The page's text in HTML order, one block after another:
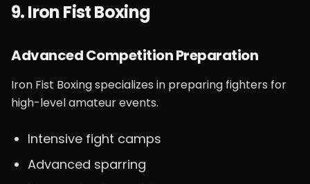
9. Iron Fist Boxing
Advanced Competition Preparation
Iron Fist Boxing specializes in preparing fighters for
high-level amateur events.
Intensive fight camps
Advanced sparring